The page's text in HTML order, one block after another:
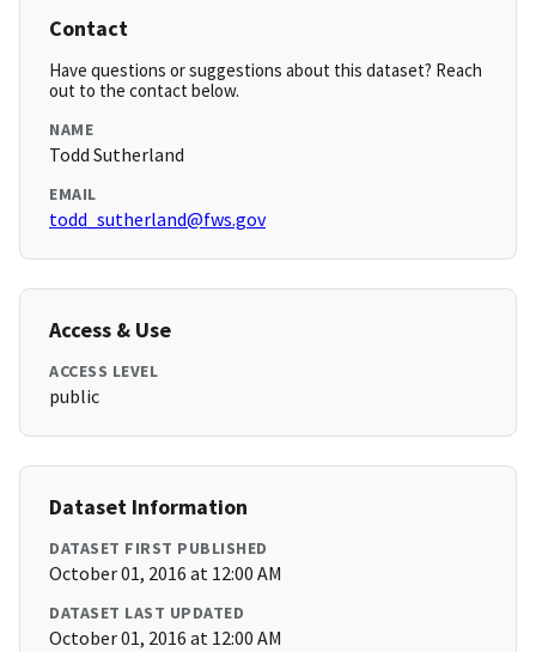
Contact
Have questions or suggestions about this dataset? Reach
out to the contact below.
NAME
Todd Sutherland
EMAIL
todd_sutherland@fws.gov
Access & Use
ACCESS LEVEL
public
Dataset Information
DATASET FIRST PUBLISHED
October 01, 2016 at 12:00 AM
DATASET LAST UPDATED
October 01, 2016 at 12:00 AM